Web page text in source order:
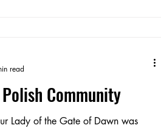
Community
Lady of the Gate of Dawn was
read